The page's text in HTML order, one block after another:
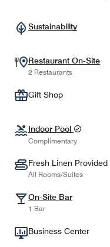
Sustainability
Restaurant On-Site
2 Restaurants
Gift Shop
Indoor Pool
Complimentary
Fresh Linen Provided
All Rooms/Suites
On-Site Bar
1 Bar
Business Center